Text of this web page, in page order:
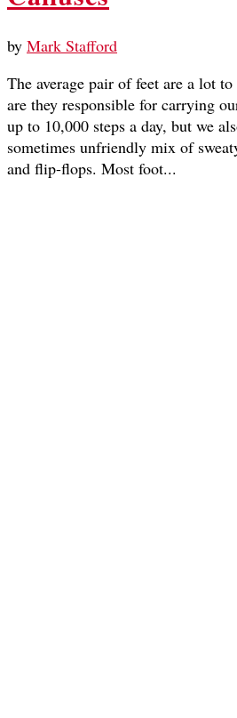
by Mark Stafford
The average pair of feet are a lot
are they responsible for carrying
up to 10,000 steps a day, but we
sometimes unfriendly mix of
and flip-flops. Most foot...